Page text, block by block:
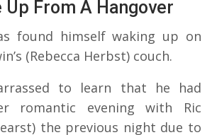
Up From A Hangover
found himself waking up on
(Rebecca Herbst) couch.
to learn that he had
romantic evening with Ric
the previous night due to